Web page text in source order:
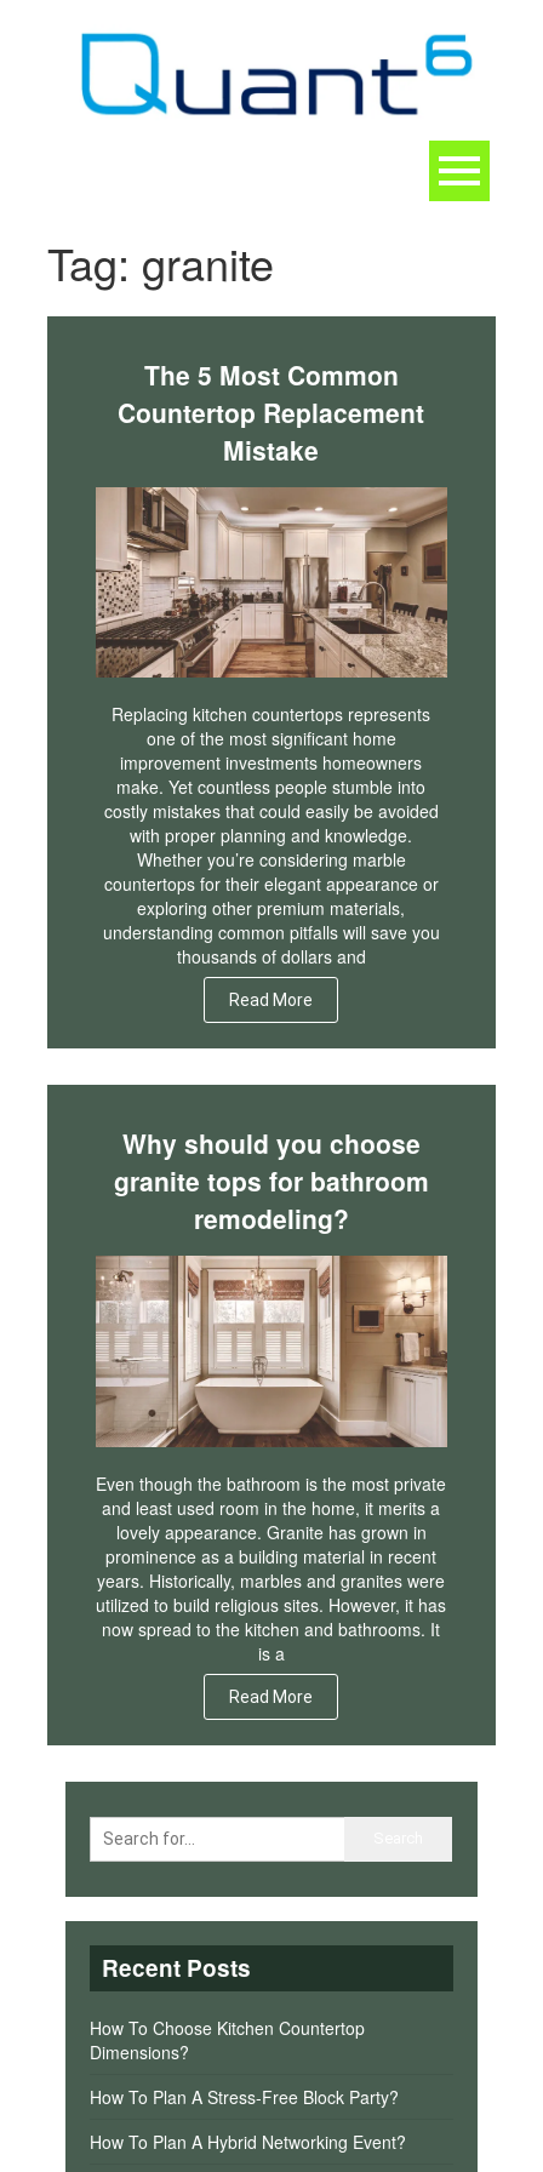
Tag: granite
The 5 Most Common
Countertop Replacement
Mistake
Replacing kitchen countertops represents
one of the most significant home
improvement investments homeowners
make. Yet countless people stumble into
costly mistakes that could easily be avoided
with proper planning and knowledge.
Whether you’re considering marble
countertops for their elegant appearance or
exploring other premium materials,
understanding common pitfalls will save you
thousands of dollars and
Read More
Why should you choose
granite tops for bathroom
remodeling?
Even though the bathroom is the most private
and least used room in the home, it merits a
lovely appearance. Granite has grown in
prominence as a building material in recent
years. Historically, marbles and granites were
utilized to build religious sites. However, it has
now spread to the kitchen and bathrooms. It
is a
Read More
Recent Posts
How To Choose Kitchen Countertop
Dimensions?
How To Plan A Stress-Free Block Party?
How To Plan A Hybrid Networking Event?